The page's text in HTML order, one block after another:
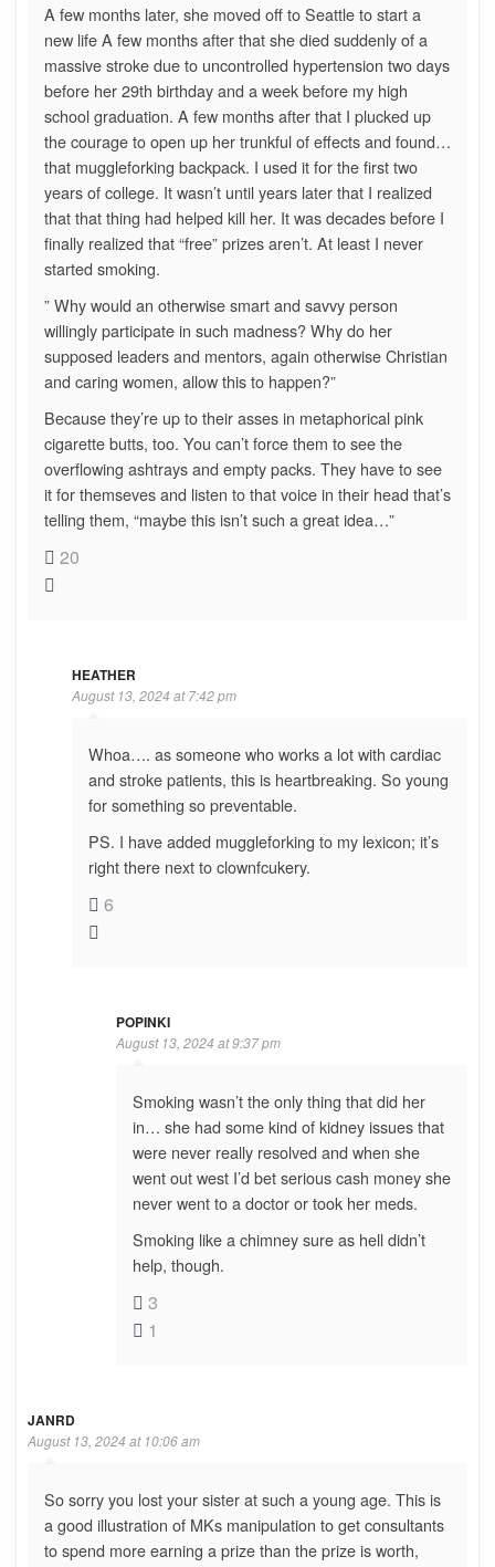
A few months later, she moved off to Seattle to start a
new life A few months after that she died suddenly of a
massive stroke due to uncontrolled hypertension two days
before her 29th birthday and a week before my high
school graduation. A few months after that I plucked up
the courage to open up her trunkful of effects and found…
that muggleforking backpack. I used it for the first two
years of college. It wasn’t until years later that I realized
that that thing had helped kill her. It was decades before I
finally realized that “free” prizes aren’t. At least I never
started smoking.
” Why would an otherwise smart and savvy person
willingly participate in such madness? Why do her
supposed leaders and mentors, again otherwise Christian
and caring women, allow this to happen?”
Because they’re up to their asses in metaphorical pink
cigarette butts, too. You can’t force them to see the
overflowing ashtrays and empty packs. They have to see
it for themseves and listen to that voice in their head that’s
telling them, “maybe this isn’t such a great idea…”
20
HEATHER
August 13, 2024 at 7:42 pm
Whoa…. as someone who works a lot with cardiac
and stroke patients, this is heartbreaking. So young
for something so preventable.
PS. I have added muggleforking to my lexicon; it’s
right there next to clownfcukery.
6
POPINKI
August 13, 2024 at 9:37 pm
Smoking wasn’t the only thing that did her
in… she had some kind of kidney issues that
were never really resolved and when she
went out west I’d bet serious cash money she
never went to a doctor or took her meds.
Smoking like a chimney sure as hell didn’t
help, though.
3
1
JANRD
August 13, 2024 at 10:06 am
So sorry you lost your sister at such a young age. This is
a good illustration of MKs manipulation to get consultants
to spend more earning a prize than the prize is worth,